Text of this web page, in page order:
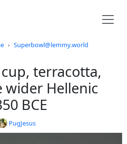
Superbowl@lemmy.world
terracotta,
wider Hellenic
BCE
PugJesus